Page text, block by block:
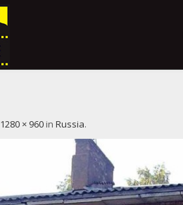
1280 × 960 in Russia.